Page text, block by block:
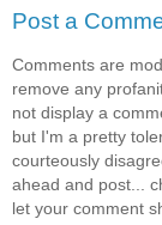
Post a
Comments are
remove any
not display a
but I'm a pretty
courteously
ahead and post...
let your comment